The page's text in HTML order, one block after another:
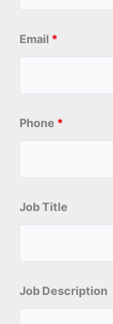
Email *
Phone *
Job Title
Job Description